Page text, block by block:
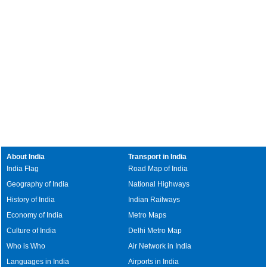
About India
India Flag
Geography of India
History of India
Economy of India
Culture of India
Who is Who
Languages in India
Transport in India
Road Map of India
National Highways
Indian Railways
Metro Maps
Delhi Metro Map
Air Network in India
Airports in India